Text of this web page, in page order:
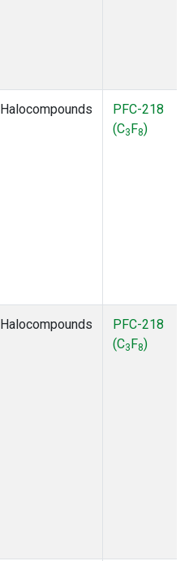
Halocompounds
PFC-218
(C3F8)
Halocompounds
PFC-218
(C3F8)